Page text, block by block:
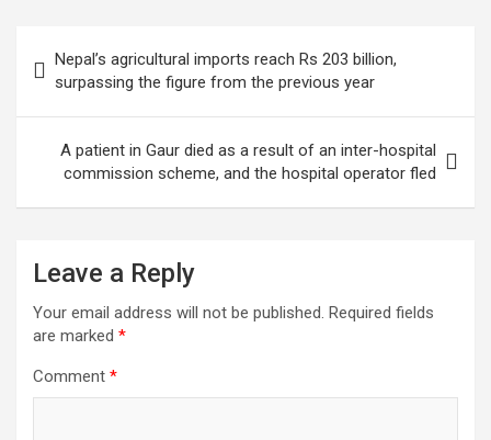
navigation
Nepal’s agricultural imports reach Rs 203 billion,
surpassing the figure from the previous year
A patient in Gaur died as a result of an inter-hospital
commission scheme, and the hospital operator fled
Leave a Reply
Your email address will not be published. Required fields
are marked *
Comment *